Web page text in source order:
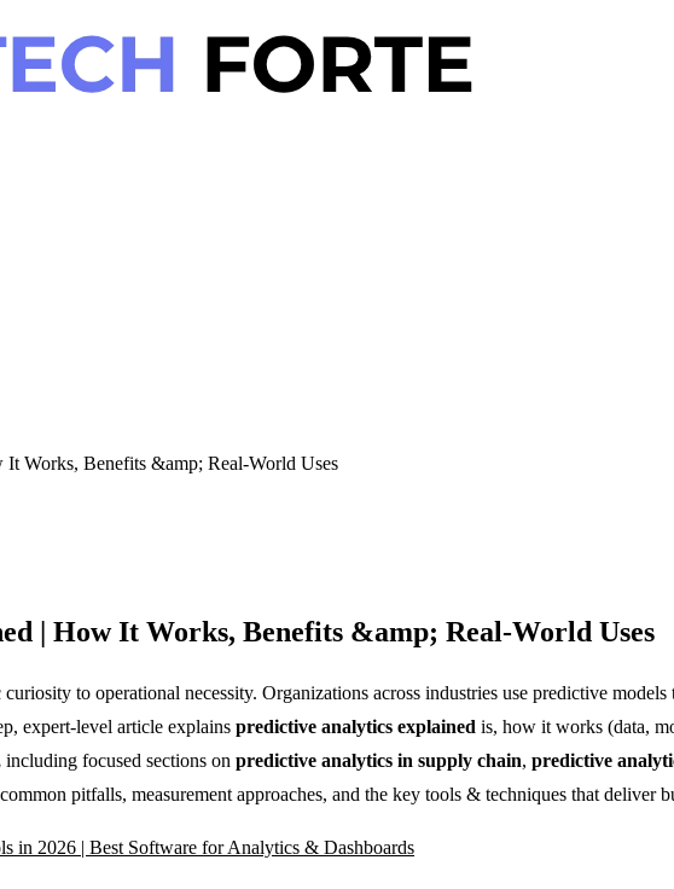
Works, Benefits &amp; Real-World Uses
| How It Works, Benefits &amp; Real-World Uses
to operational necessity. Organizations across industries use predictive
expert-level article explains predictive analytics explained is, how it works (data,
including focused sections on predictive analytics in supply chain, predictive
pitfalls, measurement approaches, and the key tools & techniques that deliver
in 2026 | Best Software for Analytics & Dashboards